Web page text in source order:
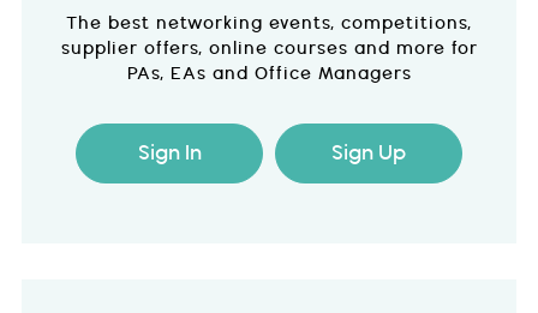
The best networking events, competitions,
supplier offers, online courses and more for
PAs, EAs and Office Managers
Sign In Sign Up